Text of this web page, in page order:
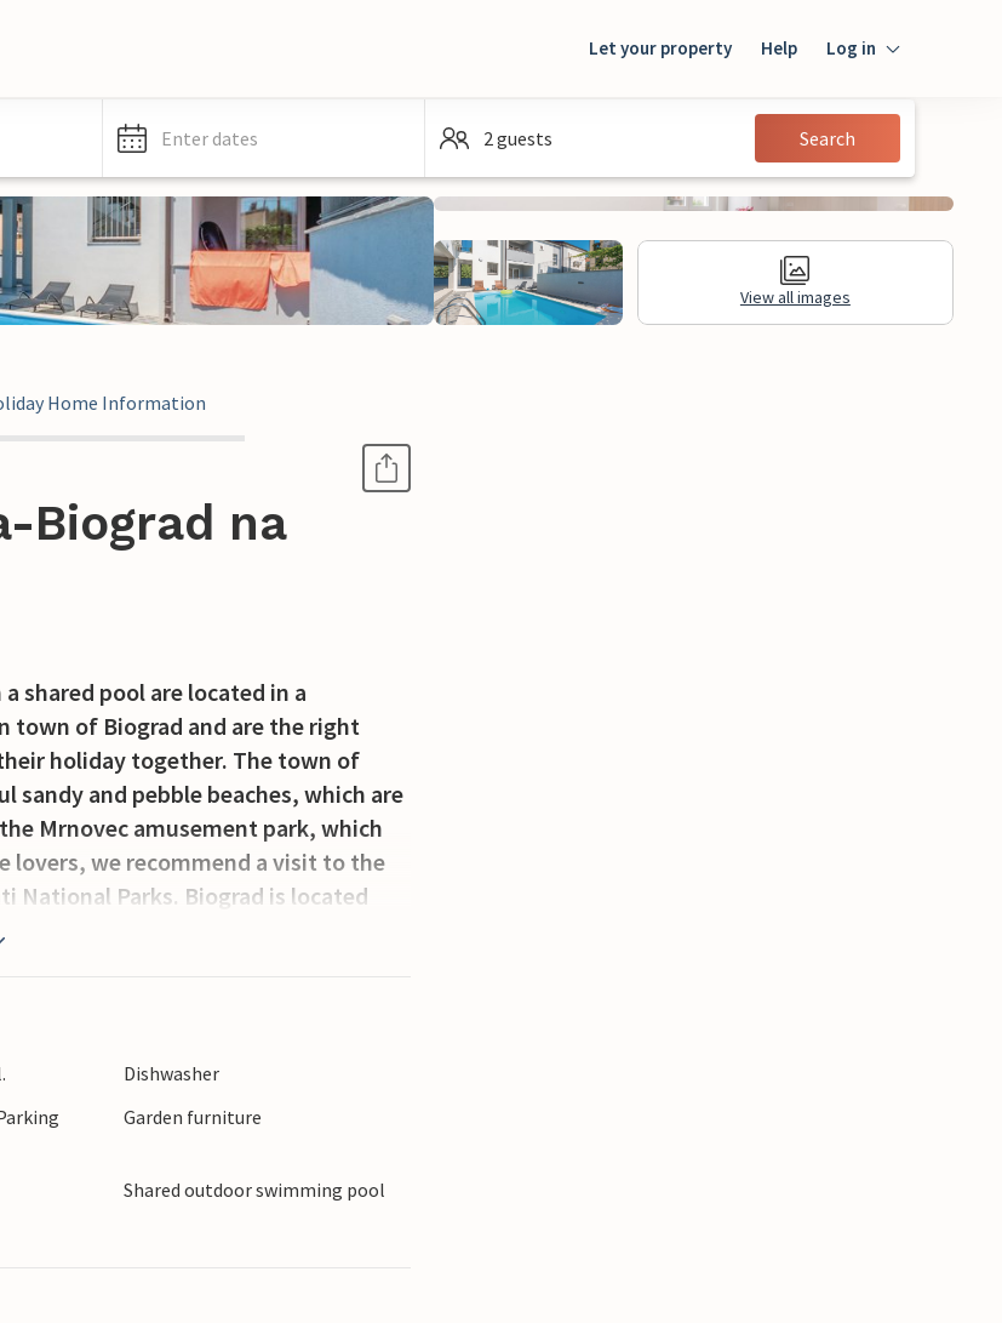
Let your property Help Log in
Guest
Enter dates 2 guests Search
View all images
Home Information
Biograd na
shared pool are located in a
town of Biograd and are the right
holiday together. The town of
sandy and pebble beaches, which are
Mrnovec amusement park, which
we recommend a visit to the
National Parks. Biograd is located
for their cultural and historical
Dishwasher
Garden furniture
Shared outdoor swimming pool